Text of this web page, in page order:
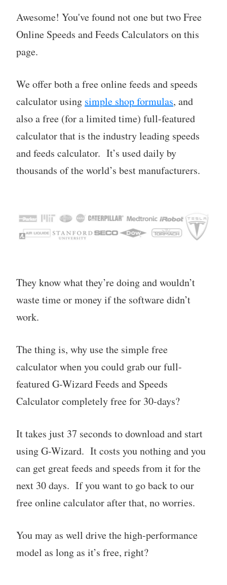
Awesome! You've found not one but two Free
Online Speeds and Feeds Calculators on this
page.
We offer both a free online feeds and speeds
calculator using simple shop formulas, and
also a free (for a limited time) full-featured
calculator that is the industry leading speeds
and feeds calculator. It’s used daily by
thousands of the world’s best manufacturers.
They know what they’re doing and wouldn’t
waste time or money if the software didn’t
work.
The thing is, why use the simple free
calculator when you could grab our full-
featured G-Wizard Feeds and Speeds
Calculator completely free for 30-days?
It takes just 37 seconds to download and start
using G-Wizard. It costs you nothing and you
can get great feeds and speeds from it for the
next 30 days. If you want to go back to our
free online calculator after that, no worries.
You may as well drive the high-performance
model as long as it’s free, right?